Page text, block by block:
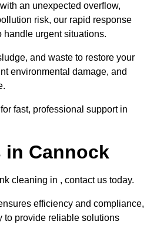
an unexpected overflow,
risk, our rapid response
handle urgent situations.
and waste to restore your
environmental damage, and
fast, professional support in
in Cannock
cleaning in , contact us today.
efficiency and compliance,
to provide reliable solutions